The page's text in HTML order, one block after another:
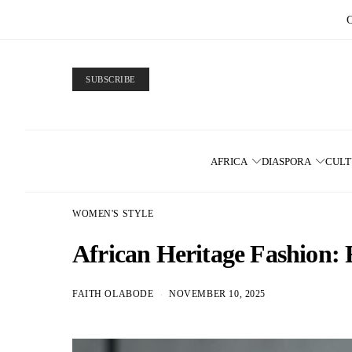
SUBSCRIBE
AFRICA DIASPORA
WOMEN'S STYLE
African Heritage Fashion:
FAITH OLABODE NOVEMBER 10, 2025